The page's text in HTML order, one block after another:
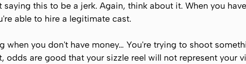
saying this to be a jerk. Again, think about it. When you
able to hire a legitimate cast.
when you don't have money… You're trying to shoot
odds are good that your sizzle reel will not represent your